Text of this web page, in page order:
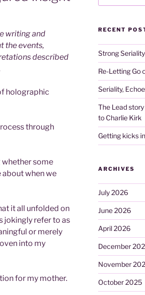
writing and
the events,
described
holographic
through
whether some
about when we
it all unfolded on
jokingly refer to as
or merely
into my
for my mother.
RECENT
Strong
Re-Letting Go
Seriality,
The Lead
to Charlie Kirk
Getting kicks
ARCHIVES
July 2026
June 2026
April 2026
December
November
October 2025